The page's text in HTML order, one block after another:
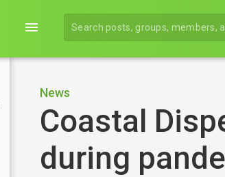
menu
News
Coastal
during